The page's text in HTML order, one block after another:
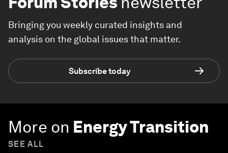
Bringing you weekly curated insights and
analysis on the global issues that matter.
Subscribe today
More on Energy Transition
SEE ALL